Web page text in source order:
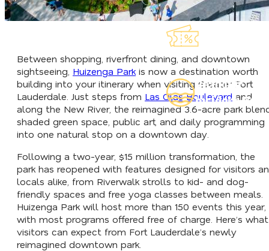
Read Our
Insider's
Between shopping, riverfront dining, and downtown
sightseeing, Huizenga Park is now a destination worth
building into your itinerary when visiting Greater Fort
Lauderdale. Just steps from Las Olas Boulevard and
along the New River, the reimagined 3.6-acre park
shaded green space, public art, and daily programming
into one natural stop on a downtown day.
Following a two-year, $15 million transformation, the
park has reopened with features designed for visitors
locals alike, from Riverwalk strolls to kid- and dog-
friendly spaces and free yoga classes between meals.
Huizenga Park will host more than 150 events this year,
with most programs offered free of charge. Here’s what
visitors can expect from Fort Lauderdale’s newly
reimagined downtown park.